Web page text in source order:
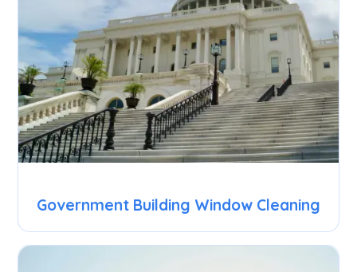
Government Building Window Cleaning